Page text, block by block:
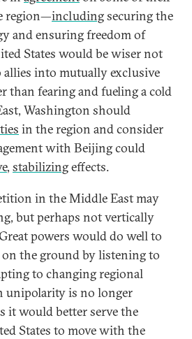
region—includingsecuring the
and ensuring freedom of
States would be wiser not
allies into mutually exclusive
than fearing and fueling a cold
Washington should
in the region and consider
with Beijing could
, stabilizingeffects.
in the Middle East may
but perhaps not vertically
powers would do well to
the ground by listening to
to changing regional
unipolarity is no longer
it would better serve the
States to move with the